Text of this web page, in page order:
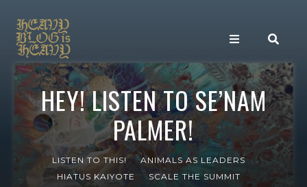
HEY! LISTEN TO SE’NAM
PALMER!
LISTEN TO THIS!
ANIMALS AS LEADERS
HIATUS KAIYOTE
SCALE THE SUMMIT